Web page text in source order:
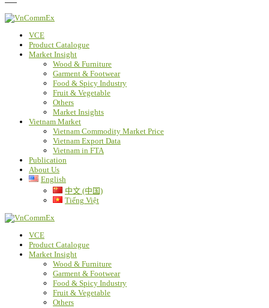
VCE
Product Catalogue
Market Insight
Wood & Furniture
Garment & Footwear
Food & Spicy Industry
Fruit & Vegetable
Others
Market Insights
Vietnam Market
Vietnam Commodity Market Price
Vietnam Export Data
Vietnam in FTA
Publication
About Us
English
中文 (中国)
Tiếng Việt
VCE
Product Catalogue
Market Insight
Wood & Furniture
Garment & Footwear
Food & Spicy Industry
Fruit & Vegetable
Others